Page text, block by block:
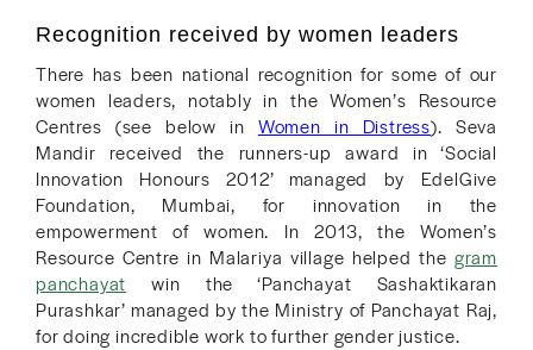
Recognition received by women leaders
There has been national recognition for some of our
women leaders, notably in the Women’s Resource
Centres (see below in Women in Distress). Seva
Mandir received the runners-up award in ‘Social
Innovation Honours 2012’ managed by EdelGive
Foundation, Mumbai, for innovation in the
empowerment of women. In 2013, the Women’s
Resource Centre in Malariya village helped the gram
panchayat win the ‘Panchayat Sashaktikaran
Purashkar’ managed by the Ministry of Panchayat Raj,
for doing incredible work to further gender justice.